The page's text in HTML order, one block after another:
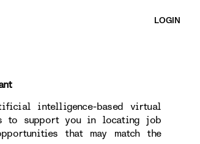
LOGIN
intelligence-based virtual
to support you in locating job
that may match the